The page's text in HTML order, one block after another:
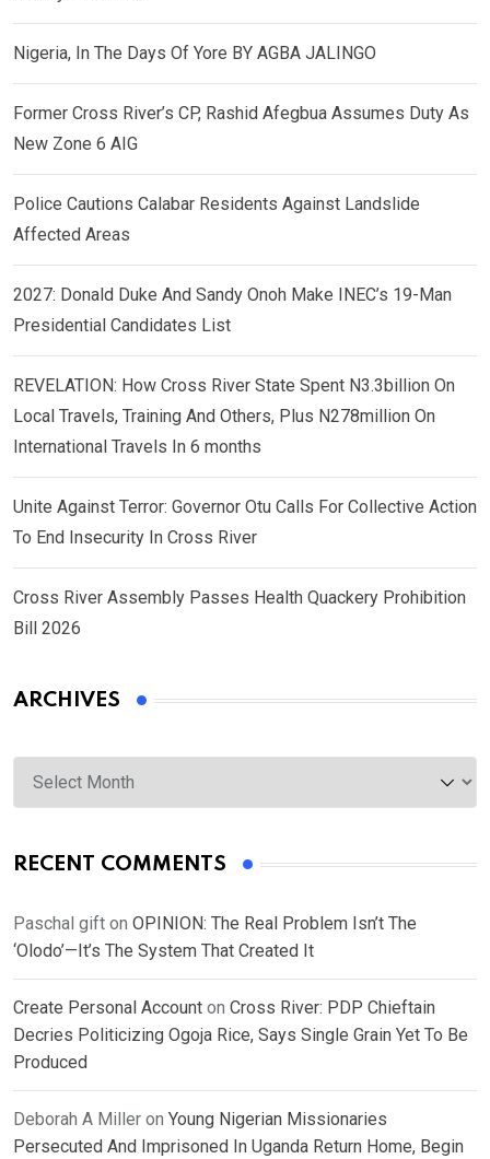
Nigeria, In The Days Of Yore BY AGBA JALINGO
Former Cross River’s CP, Rashid Afegbua Assumes Duty As
New Zone 6 AIG
Police Cautions Calabar Residents Against Landslide
Affected Areas
2027: Donald Duke And Sandy Onoh Make INEC’s 19-Man
Presidential Candidates List
REVELATION: How Cross River State Spent N3.3billion On
Local Travels, Training And Others, Plus N278million On
International Travels In 6 months
Unite Against Terror: Governor Otu Calls For Collective Action
To End Insecurity In Cross River
Cross River Assembly Passes Health Quackery Prohibition
Bill 2026
ARCHIVES
Archives
RECENT COMMENTS
Paschal gift on OPINION: The Real Problem Isn’t The
‘Olodo’—It’s The System That Created It
Create Personal Account on Cross River: PDP Chieftain
Decries Politicizing Ogoja Rice, Says Single Grain Yet To Be
Produced
Deborah A Miller on Young Nigerian Missionaries
Persecuted And Imprisoned In Uganda Return Home, Begin